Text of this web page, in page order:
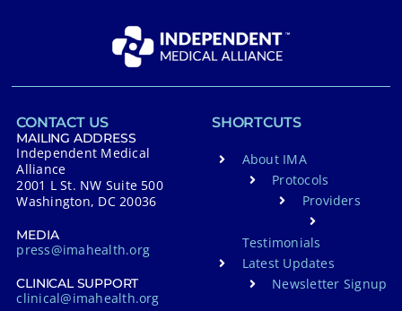
CONTACT US
MAILING ADDRESS
Independent Medical
Alliance
2001 L St. NW Suite 500
Washington, DC 20036
MEDIA
press@imahealth.org
CLINICAL SUPPORT
clinical@imahealth.org
SHORTCUTS
About IMA
Protocols
Providers
Testimonials
Latest Updates
Newsletter Signup